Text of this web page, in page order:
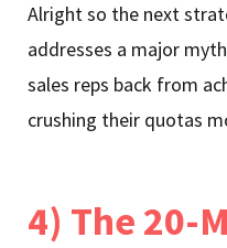
Alright so the next
addresses a major
sales reps back from
crushing their quotas
4) The 20-